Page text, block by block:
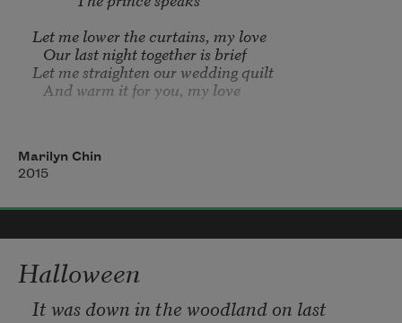
Let me lower the curtains, my love
Let me straighten our wedding quilt
Let me lift the veil from your face
   To see my bride’s last cry
Heaven is our starry canopy, my love
Marilyn Chin
2015
Halloween
It was down in the woodland on last